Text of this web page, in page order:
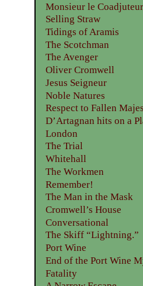
Monsieur le Coadjuteur
Selling Straw
Tidings of Aramis
The Scotchman
The Avenger
Oliver Cromwell
Jesus Seigneur
Noble Natures
Respect to Fallen
D’Artagnan hits on a
London
The Trial
Whitehall
The Workmen
Remember!
The Man in the Mask
Cromwell’s House
Conversational
The Skiff “Lightning.”
Port Wine
End of the Port Wine
Fatality